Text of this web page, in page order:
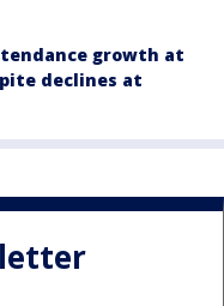
growth at
declines at